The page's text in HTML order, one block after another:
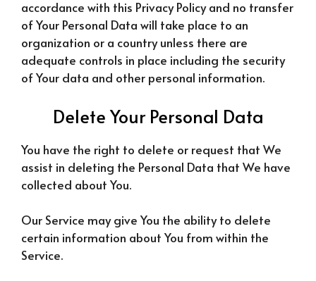
accordance with this Privacy Policy and no transfer
of Your Personal Data will take place to an
organization or a country unless there are
adequate controls in place including the security
of Your data and other personal information.
Delete Your Personal Data
You have the right to delete or request that We
assist in deleting the Personal Data that We have
collected about You.
Our Service may give You the ability to delete
certain information about You from within the
Service.